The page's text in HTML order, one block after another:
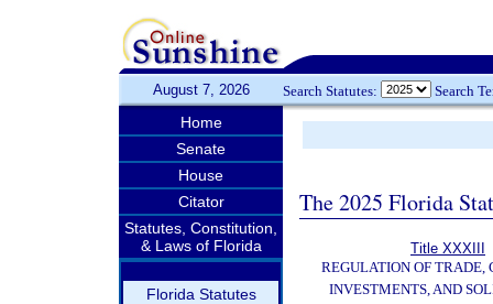
August 7, 2026 Search Statutes: Search
Home
Senate
House
Citator
Statutes, Constitution,
& Laws of Florida
Florida Statutes
The 2025 Florida
Title XXXIII
REGULATION OF TRADE,
INVESTMENTS, AND